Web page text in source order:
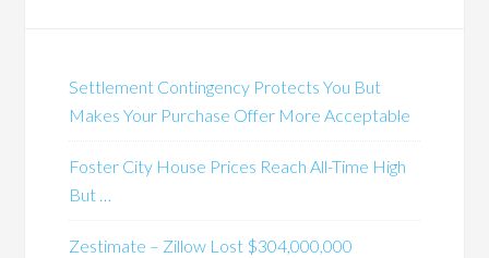
Settlement Contingency Protects You But
Makes Your Purchase Offer More Acceptable
Foster City House Prices Reach All-Time High
But …
Zestimate – Zillow Lost $304,000,000